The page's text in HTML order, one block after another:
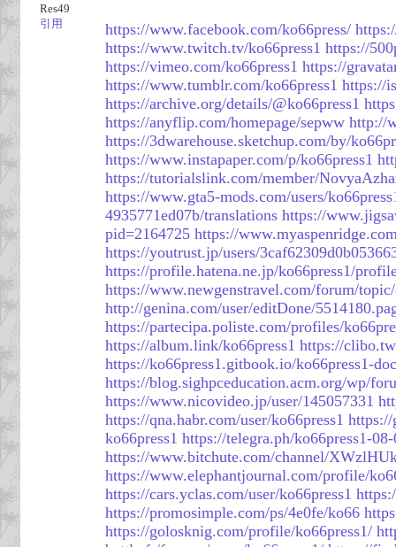
Res49
引用
https://www.facebook.com/ko66press/
https://www.twitch.tv/ko66press1 https://
https://vimeo.com/ko66press1 https://
https://www.tumblr.com/ko66press1 https://
https://archive.org/details/@ko66press1
https://anyflip.com/homepage/sepww http://
https://3dwarehouse.sketchup.com/by/
https://www.instapaper.com/p/ko66press1
https://tutorialslink.com/member/
https://www.gta5-mods.com/users/
4935771ed07b/translations https://
pid=2164725 https://
https://youtrust.jp/users/
https://profile.hatena.ne.jp/ko66press1/
https://www.newgenstravel.com/forum/
http://genina.com/user/editDone/
https://partecipa.poliste.com/profiles/
https://album.link/ko66press1 https://
https://ko66press1.gitbook.io/ko66press1-
https://blog.sighpceducation.acm.org/wp/
https://www.nicovideo.jp/user/145057331
https://qna.habr.com/user/ko66press1 https://
ko66press1 https://telegra.ph/ko66press1-
https://www.bitchute.com/channel/
https://www.elephantjournal.com/profile/
https://cars.yclas.com/user/ko66press1
https://promosimple.com/ps/4e0fe/ko66
https://golosknig.com/profile/ko66press1/